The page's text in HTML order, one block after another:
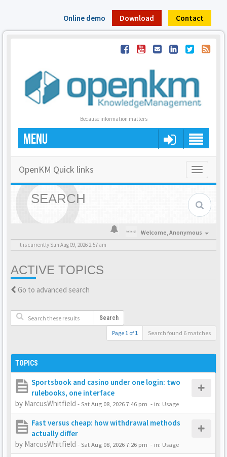
Online demo Download Contact
Because information matters
MENU
Toggle
OpenKM Quick links
SEARCH
Welcome,Anonymous
It is currently Sun Aug 09, 2026 2:57 am
ACTIVE TOPICS
Go to advanced search
Search
Page 1 of1 Search found 6 matches
TOPICS
Sportsbook and casino under one login: two
rulebooks, one interface
by MarcusWhitfield -Sat Aug 08, 2026 7:46 pm - in: Usage
Fast versus cheap: how withdrawal methods
actually differ
by MarcusWhitfield -Sat Aug 08, 2026 7:26 pm - in: Usage